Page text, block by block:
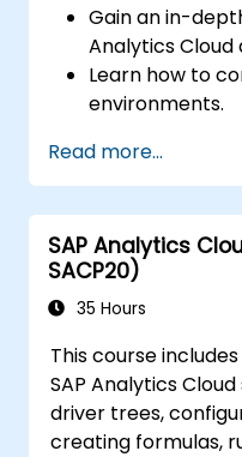
Gain an in-
Analytics
Learn how to
environments.
security settings.
Manage data
models.
Troubleshoot
issues.
Provide
Read more...
SAP Analytics
SACP20)
35 Hours
This course
SAP Analytics
driver trees,
creating formulas,